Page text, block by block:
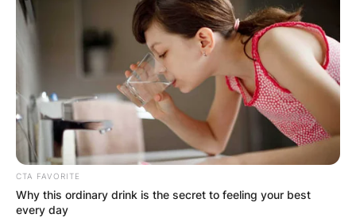
CTA FAVORITE
Why this ordinary drink is the secret to feeling your best
every day